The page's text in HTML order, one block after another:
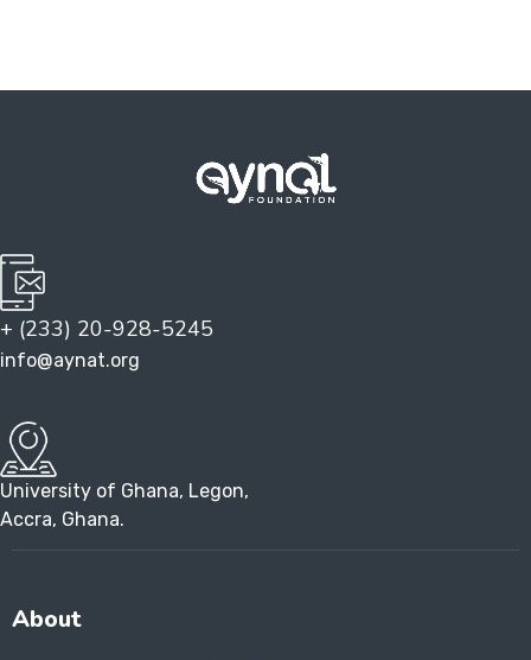
+ (233) 20-928-5245
info@aynat.org
University of Ghana, Legon,
Accra, Ghana.
About